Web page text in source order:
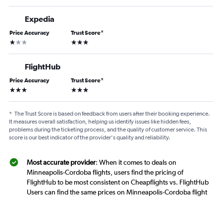
Expedia
Price Accuracy
1 star
Trust Score*
3 stars
FlightHub
Price Accuracy
3 stars
Trust Score*
3 stars
* The Trust Score is based on feedback from users after their booking experience.
It measures overall satisfaction, helping us identify issues like hidden fees,
problems during the ticketing process, and the quality of customer service. This
score is our best indicator of the provider's quality and reliability.
Most accurate provider: When it comes to deals on
Minneapolis-Cordoba flights, users find the pricing of
FlightHub to be most consistent on Cheapflights vs. FlightHub
Users can find the same prices on Minneapolis-Cordoba flight